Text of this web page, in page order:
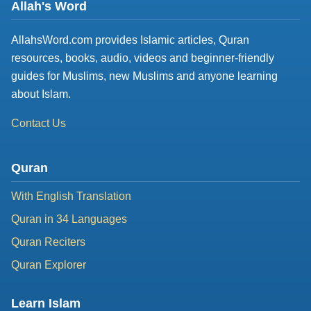
Allah's Word
AllahsWord.com provides Islamic articles, Quran
resources, books, audio, videos and beginner-friendly
guides for Muslims, new Muslims and anyone learning
about Islam.
Contact Us
Quran
With English Translation
Quran in 34 Languages
Quran Reciters
Quran Explorer
Learn Islam